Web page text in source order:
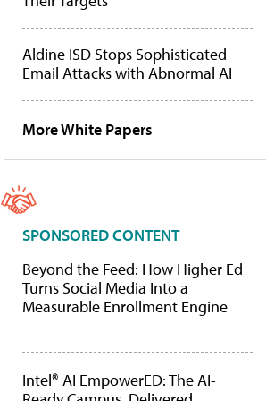
Aldine ISD Stops Sophisticated
Email Attacks with Abnormal AI
More White Papers
SPONSORED CONTENT
Beyond the Feed: How Higher Ed
Turns Social Media Into a
Measurable Enrollment Engine
Intel® AI EmpowerED: The AI-